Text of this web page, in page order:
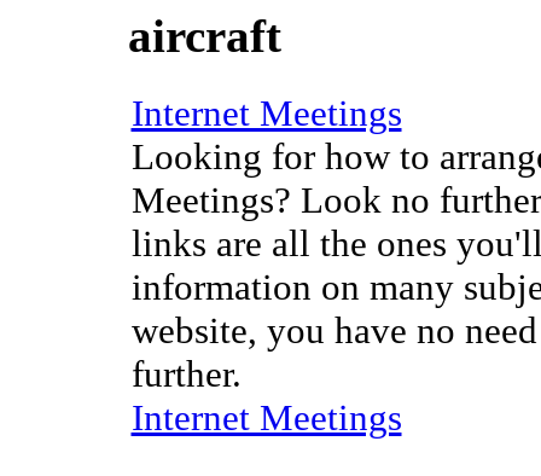
aircraft
Internet Meetings
Looking for how to
Meetings? Look no
links are all the ones
information on many
website, you have no
further.
Internet Meetings